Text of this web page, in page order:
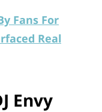
Fans For
Real
Envy